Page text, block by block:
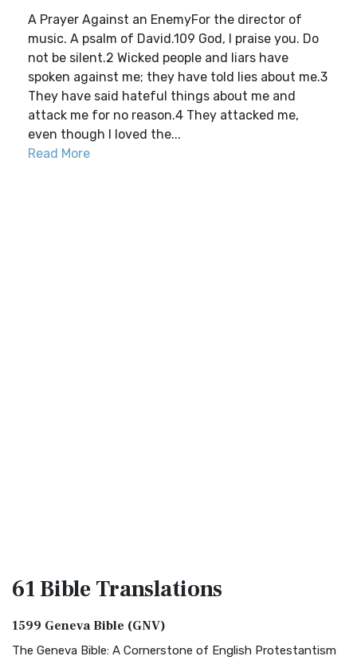
A Prayer Against an EnemyFor the director of
music. A psalm of David.109 God, I praise you. Do
not be silent.2 Wicked people and liars have
spoken against me; they have told lies about me.3
They have said hateful things about me and
attack me for no reason.4 They attacked me,
even though I loved the...
Read More
61 BibleTranslations
1599 Geneva Bible (GNV)
The Geneva Bible: A Cornerstone of English Protestantism